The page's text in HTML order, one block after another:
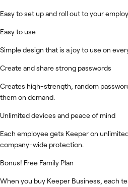
Easy to set up and roll out to your
Easy to use
Simple design that is a joy to use on
Create and share strong passwords
Creates high-strength, random
them on demand.
Unlimited devices and peace of mind
Each employee gets Keeper on
company-wide protection.
Bonus! Free Family Plan
When you buy Keeper Business, each